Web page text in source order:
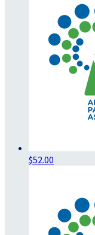
$52.00